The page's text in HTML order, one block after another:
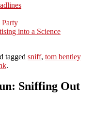
into a Science
tagged sniff, tom bentley
.
Sniffing Out